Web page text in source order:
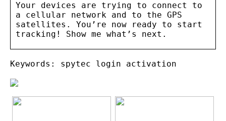
Your devices are trying to connect to
a cellular network and to the GPS
satellites. You’re now ready to start
tracking! Show me what’s next.
Keywords: spytec login activation